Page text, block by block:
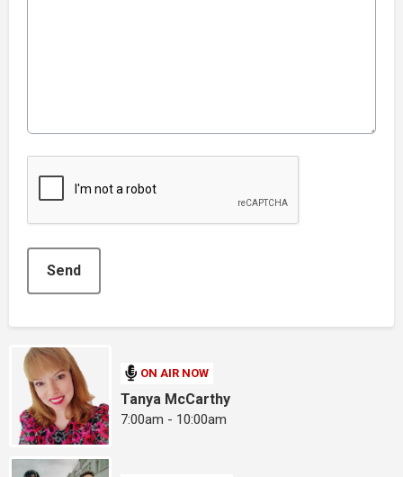
Send
ON AIR NOW
Tanya McCarthy
7:00am - 10:00am